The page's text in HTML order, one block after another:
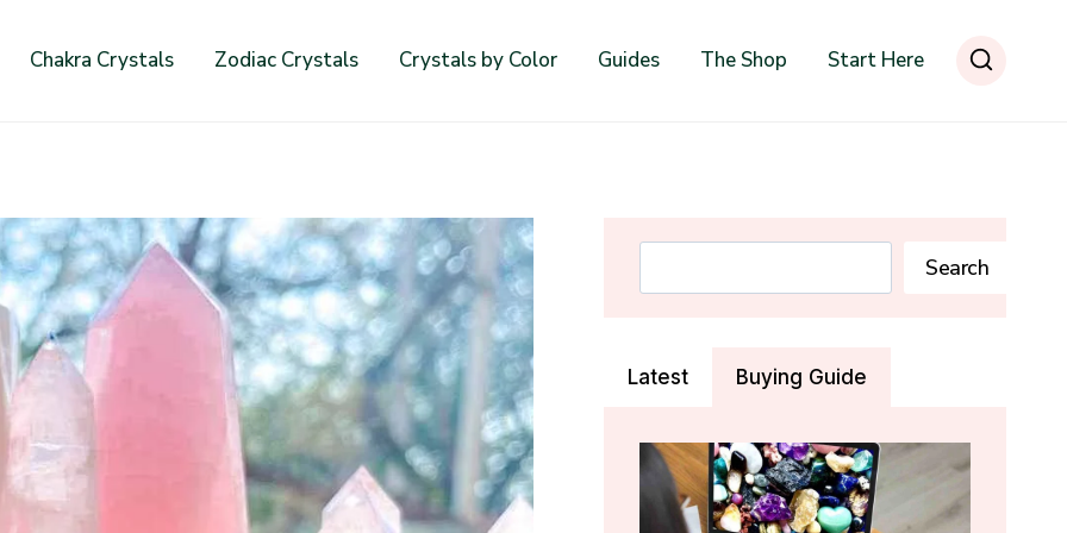
Chakra Crystals Zodiac Crystals Crystals by Color Guides The Shop Start Here
Search
Latest Buying Guide